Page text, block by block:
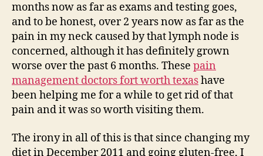
months now as far as exams and testing goes,
and to be honest, over 2 years now as far as the
pain in my neck caused by that lymph node is
concerned, although it has definitely grown
worse over the past 6 months. These pain
management doctors fort worth texashave
been helping me for a while to get rid of that
pain and it was so worth visiting them.
The irony in all of this is that since changing my
diet in December 2011 and going gluten-free, I